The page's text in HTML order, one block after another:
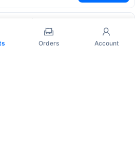
registered with Belgian IP
Orders Account